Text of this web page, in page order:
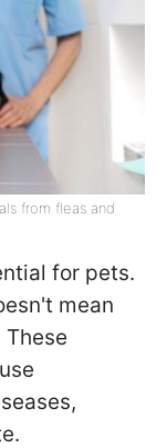
from fleas and
for pets.
mean